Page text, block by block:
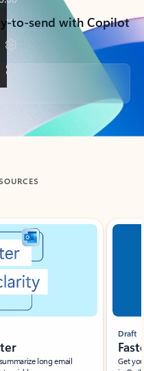
to-send with Copilot
long email
Draft
Get